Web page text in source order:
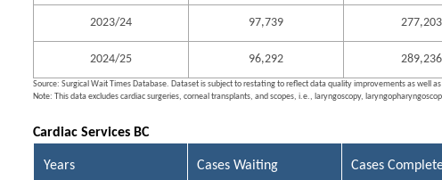
2023/24 97,739 277,203
2024/25 96,292 289,236
Source: Surgical Wait Times Database. Dataset is subject to restating to reflect data quality improvements as well
Note: This data excludes cardiac surgeries, corneal transplants, and scopes, i.e., laryngoscopy,
Cardiac Services BC
Years Cases Waiting Cases